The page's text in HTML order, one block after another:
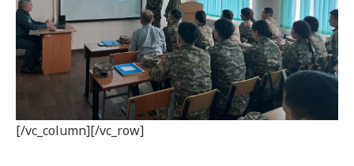
[/vc_column][/vc_row]